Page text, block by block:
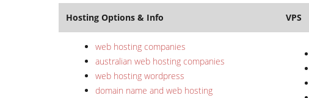
Hosting Options & Info VPS
web hosting companies
australian web hosting companies
web hosting wordpress
domain name and web hosting